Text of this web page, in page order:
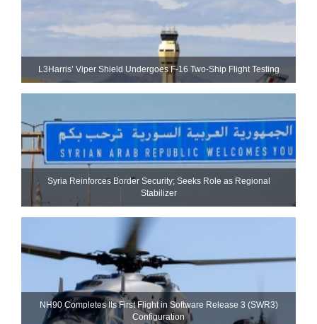
L3Harris’ Viper Shield Undergoes F-16 Two-Ship Flight Testing
Syria Reinforces Border Security; Seeks Role as Regional
Stabilizer
NH90 Completes Its First Flight in Software Release 3 (SWR3)
Configuration